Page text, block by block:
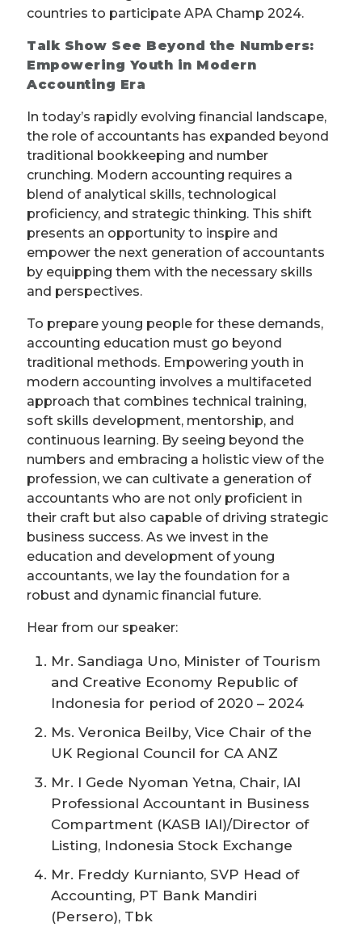
countries to participate APA Champ 2024.
Talk Show See Beyond the Numbers:
Empowering Youth in Modern
Accounting Era
In today’s rapidly evolving financial landscape,
the role of accountants has expanded beyond
traditional bookkeeping and number
crunching. Modern accounting requires a
blend of analytical skills, technological
proficiency, and strategic thinking. This shift
presents an opportunity to inspire and
empower the next generation of accountants
by equipping them with the necessary skills
and perspectives.
To prepare young people for these demands,
accounting education must go beyond
traditional methods. Empowering youth in
modern accounting involves a multifaceted
approach that combines technical training,
soft skills development, mentorship, and
continuous learning. By seeing beyond the
numbers and embracing a holistic view of the
profession, we can cultivate a generation of
accountants who are not only proficient in
their craft but also capable of driving strategic
business success. As we invest in the
education and development of young
accountants, we lay the foundation for a
robust and dynamic financial future.
Hear from our speaker:
Mr. Sandiaga Uno, Minister of Tourism
and Creative Economy Republic of
Indonesia for period of 2020 – 2024
Ms. Veronica Beilby, Vice Chair of the
UK Regional Council for CA ANZ
Mr. I Gede Nyoman Yetna, Chair, IAI
Professional Accountant in Business
Compartment (KASB IAI)/Director of
Listing, Indonesia Stock Exchange
Mr. Freddy Kurnianto, SVP Head of
Accounting, PT Bank Mandiri
(Persero), Tbk